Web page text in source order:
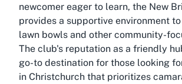
newcomer eager to learn, the New
provides a supportive environment
lawn bowls and other community-
The club's reputation as a friendly
go-to destination for those looking
in Christchurch that prioritizes